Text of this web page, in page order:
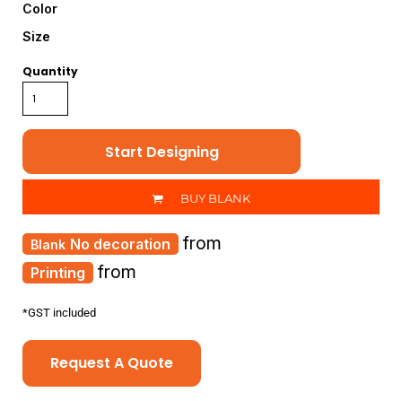
Color
Size
Quantity
Start Designing
BUY BLANK
Printing from
No decoration from
*GST included
Request A Quote